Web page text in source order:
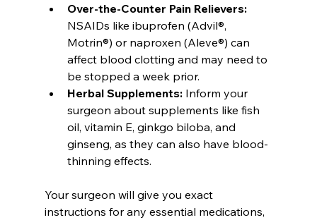
Over-the-Counter Pain Relievers:
NSAIDs like ibuprofen (Advil®,
Motrin®) or naproxen (Aleve®) can
affect blood clotting and may need to
be stopped a week prior.
Herbal Supplements: Inform your
surgeon about supplements like fish
oil, vitamin E, ginkgo biloba, and
ginseng, as they can also have blood-
thinning effects.
Your surgeon will give you exact
instructions for any essential medications,